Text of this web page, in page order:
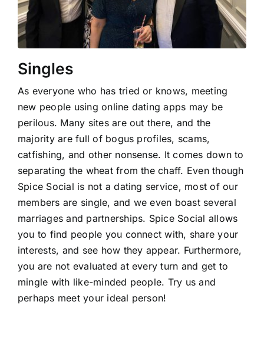
Singles
As everyone who has tried or knows, meeting
new people using online dating apps may be
perilous. Many sites are out there, and the
majority are full of bogus profiles, scams,
catfishing, and other nonsense. It comes down to
separating the wheat from the chaff. Even though
Spice Social is not a dating service, most of our
members are single, and we even boast several
marriages and partnerships. Spice Social allows
you to find people you connect with, share your
interests, and see how they appear. Furthermore,
you are not evaluated at every turn and get to
mingle with like-minded people. Try us and
perhaps meet your ideal person!